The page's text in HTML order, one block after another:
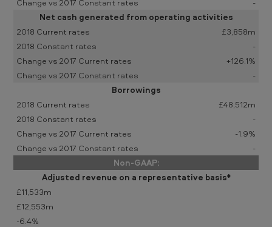
-
Net cash generated from operating activities
£3,858m
-
+126.1%
-
Borrowings
£48,512m
-
-1.9%
-
Non-GAAP:
Adjusted revenue on a representative basis*
£11,533m
£12,553m
-6.4%